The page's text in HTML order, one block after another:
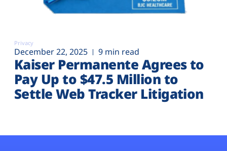
Privacy
December 22, 2025 9 min read
Kaiser Permanente Agrees to
Pay Up to $47.5 Million to
Settle Web Tracker Litigation